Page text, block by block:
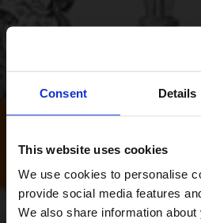
Consent Details
This website uses cookies
We use cookies to personalise
provide social media features
We also share information